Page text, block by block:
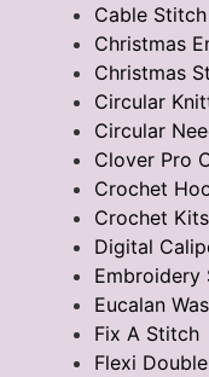
Cable
Christmas
Christmas
Circular
Circular
Clover Pro
Crochet
Crochet Kits
Digital
Embroidery
Eucalan
Fix A Stitch
Flexi